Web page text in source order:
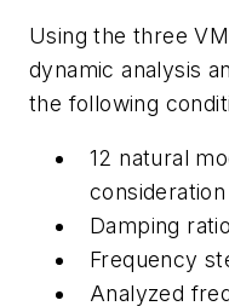
Using the three
dynamic analysis
the following
12 natural
consideration
Damping
Frequency
Analyzed